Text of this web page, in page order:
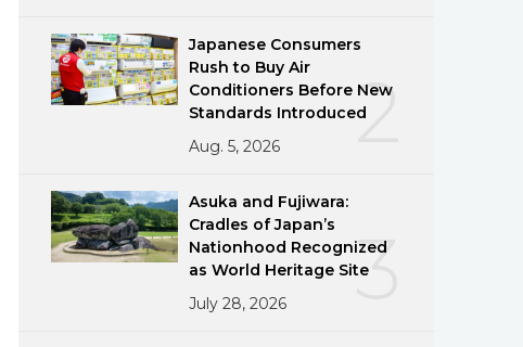
2
Japanese Consumers
Rush to Buy Air
Conditioners Before New
Standards Introduced
Aug. 5, 2026
3
Asuka and Fujiwara:
Cradles of Japan’s
Nationhood Recognized
as World Heritage Site
July 28, 2026